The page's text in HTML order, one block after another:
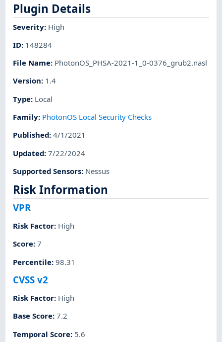
Plugin Details
Severity: High
ID: 148284
File Name: PhotonOS_PHSA-2021-1_0-0376_grub2.nasl
Version: 1.4
Type: Local
Family: PhotonOS Local Security Checks
Published:4/1/2021
Updated:7/22/2024
Supported Sensors: Nessus
Risk Information
VPR
Risk Factor: High
Score:7
Percentile:98.31
CVSS v2
Risk Factor: High
Base Score:7.2
Temporal Score: 5.6